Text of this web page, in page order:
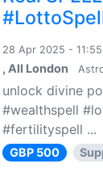
28 Apr 2025 - 11:55
, All London
unlock divine
#wealthspell
#fertilityspell ...
GBP 500